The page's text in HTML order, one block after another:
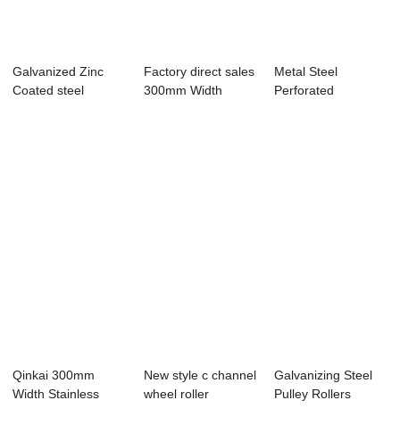
Galvanized Zinc
Coated steel
Factory direct sales
300mm Width
Metal Steel
Perforated
Qinkai 300mm
Width Stainless
New style c channel
wheel roller
Galvanizing Steel
Pulley Rollers